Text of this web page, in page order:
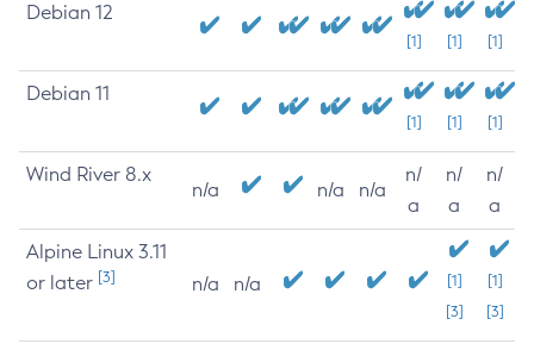
Debian 12
[1] [1] [1]
Debian 11
[1] [1] [1]
Wind River 8.x
n/a n/a n/a
n/
a
n/
a
n/
a
Alpine Linux 3.11
or later [3] n/a n/a
[1]
[3]
[1]
[3]